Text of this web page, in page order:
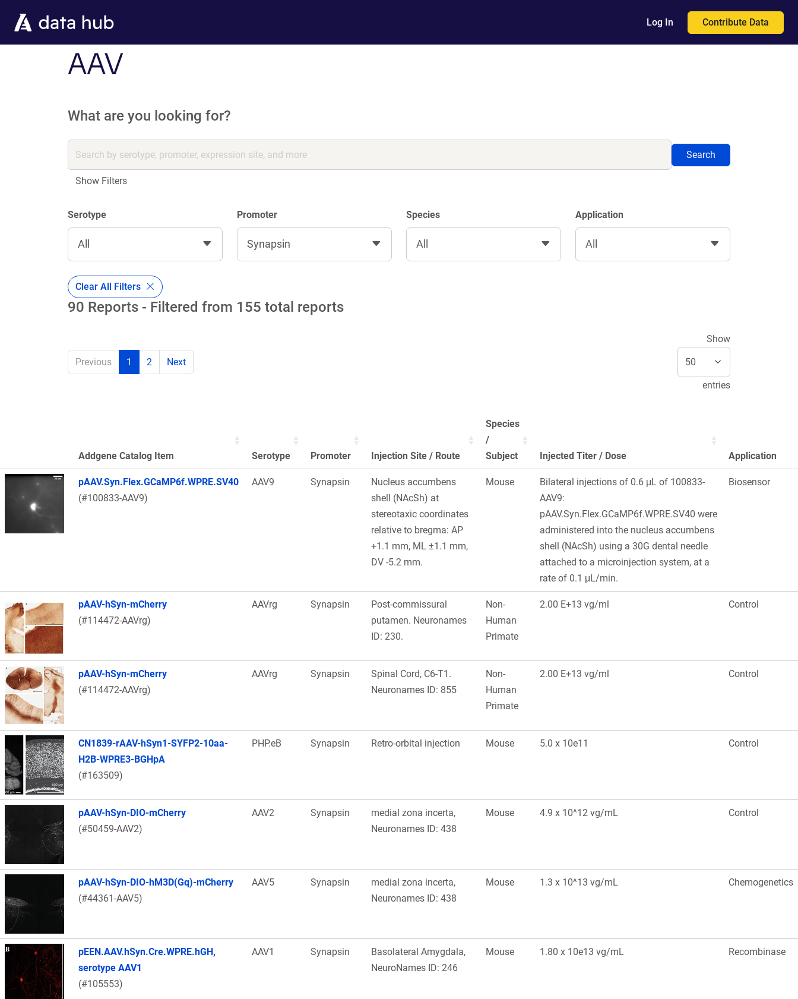
Log In Contribute Data
AAV
What are you looking for?
Search
Show Filters
Serotype
All
Promoter
Synapsin
Species
All
Application
All
Clear All Filters
90 Reports - Filtered from 155 total reports
Previous 1 2 Next
Show
entries
Thumbnail Image
Addgene Catalog Item Serotype Promoter Injection Site / Route
Species
/
Subject
Injected Titer / Dose Application
pAAV.Syn.Flex.GCaMP6f.WPRE.SV40
(#100833-AAV9)
AAV9 Synapsin
Nucleus accumbens
shell (NAcSh) at
stereotaxic coordinates
relative to bregma: AP
+1.1 mm, ML ±1.1 mm,
DV -5.2 mm.
Mouse
Bilateral injections of 0.6 μL of 100833-
AAV9:
pAAV.Syn.Flex.GCaMP6f.WPRE.SV40 were
administered into the nucleus accumbens
shell (NAcSh) using a 30G dental needle
attached to a microinjection system, at a
rate of 0.1 μL/min.
Biosensor
pAAV-hSyn-mCherry
(#114472-AAVrg)
AAVrg Synapsin
Post-commissural
putamen. Neuronames
ID: 230.
Non-
Human
Primate
2.00 E+13 vg/ml Control
pAAV-hSyn-mCherry
(#114472-AAVrg)
AAVrg Synapsin
Spinal Cord, C6-T1.
Neuronames ID: 855
Non-
Human
Primate
2.00 E+13 vg/ml Control
CN1839-rAAV-hSyn1-SYFP2-10aa-
H2B-WPRE3-BGHpA
(#163509)
PHP.eB Synapsin Retro-orbital injection Mouse 5.0 x 10e11 Control
pAAV-hSyn-DIO-mCherry
(#50459-AAV2)
AAV2 Synapsin
medial zona incerta,
Neuronames ID: 438
Mouse 4.9 x 10^12 vg/mL Control
pAAV-hSyn-DIO-hM3D(Gq)-mCherry
(#44361-AAV5)
AAV5 Synapsin
medial zona incerta,
Neuronames ID: 438
Mouse 1.3 x 10^13 vg/mL Chemogenetics
pEEN.AAV.hSyn.Cre.WPRE.hGH,
serotype AAV1
(#105553)
AAV1 Synapsin
Basolateral Amygdala,
NeuroNames ID: 246
Mouse 1.80 x 10e13 vg/mL Recombinase